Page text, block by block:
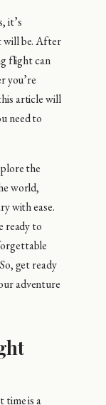
it’s
will be. After
flight can
you’re
article will
need to
the
world,
with ease.
ready to
get ready
adventure
time is a